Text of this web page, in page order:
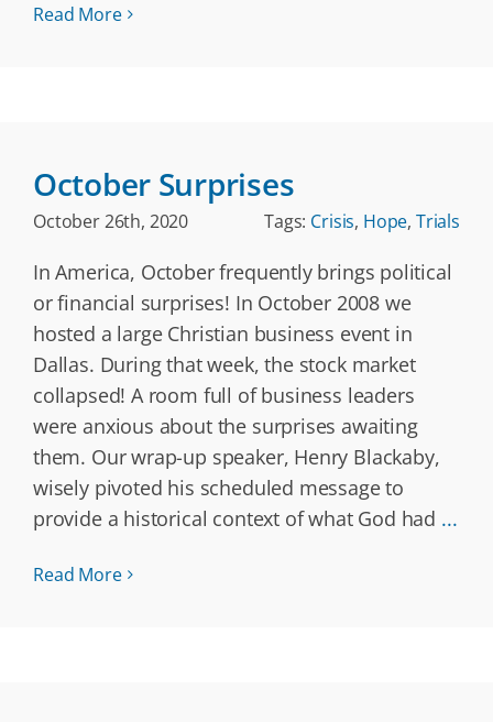
Read More
October Surprises
October 26th, 2020 Tags: Crisis, Hope, Trials
In America, October frequently brings political
or financial surprises! In October 2008 we
hosted a large Christian business event in
Dallas. During that week, the stock market
collapsed! A room full of business leaders
were anxious about the surprises awaiting
them. Our wrap-up speaker, Henry Blackaby,
wisely pivoted his scheduled message to
provide a historical context of what God had ...
Read More